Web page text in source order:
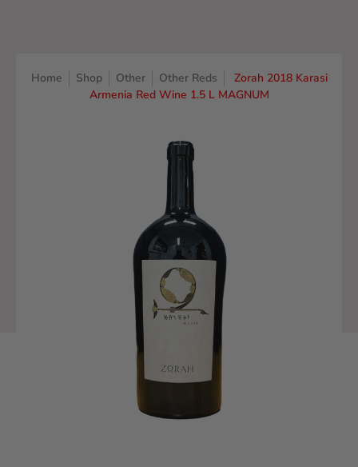
Home Shop Other Other Reds
Zorah 2018 Karasi
Armenia Red Wine 1.5 L MAGNUM